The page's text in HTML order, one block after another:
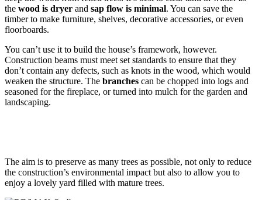
the wood is dryer and sap flow is minimal. You can save the
timber to make furniture, shelves, decorative accessories, or even
floorboards.
You can’t use it to build the house’s framework, however.
Construction beams must meet set standards to ensure that they
don’t contain any defects, such as knots in the wood, which would
weaken the structure. The branches can be chopped into logs and
seasoned for the fireplace, or turned into mulch for the garden and
landscaping.
The aim is to preserve as many trees as possible, not only to reduce
the construction’s environmental impact but also to allow you to
enjoy a lovely yard filled with mature trees.